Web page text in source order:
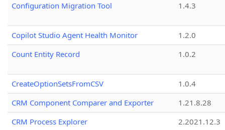
Configuration Migration Tool
1.4.3
Copilot Studio Agent Health Monitor
1.2.0
Count Entity Record
1.0.2
CreateOptionSetsFromCSV
1.0.4
CRM Component Comparer and Exporter
1.21.8.28
CRM Process Explorer
2.2021.12.3